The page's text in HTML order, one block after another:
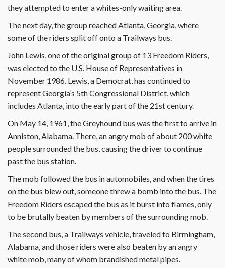
they attempted to enter a whites-only waiting area.
The next day, the group reached Atlanta, Georgia, where
some of the riders split off onto a Trailways bus.
John Lewis, one of the original group of 13 Freedom Riders,
was elected to the U.S. House of Representatives in
November 1986. Lewis, a Democrat, has continued to
represent Georgia’s 5th Congressional District, which
includes Atlanta, into the early part of the 21st century.
On May 14, 1961, the Greyhound bus was the first to arrive in
Anniston, Alabama. There, an angry mob of about 200 white
people surrounded the bus, causing the driver to continue
past the bus station.
The mob followed the bus in automobiles, and when the tires
on the bus blew out, someone threw a bomb into the bus. The
Freedom Riders escaped the bus as it burst into flames, only
to be brutally beaten by members of the surrounding mob.
The second bus, a Trailways vehicle, traveled to Birmingham,
Alabama, and those riders were also beaten by an angry
white mob, many of whom brandished metal pipes.